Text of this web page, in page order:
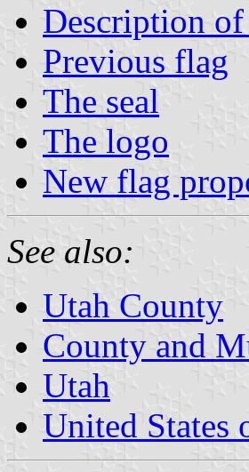
Description
Previous flag
The seal
The logo
New flag
See also:
Utah County
County and
Utah
United States